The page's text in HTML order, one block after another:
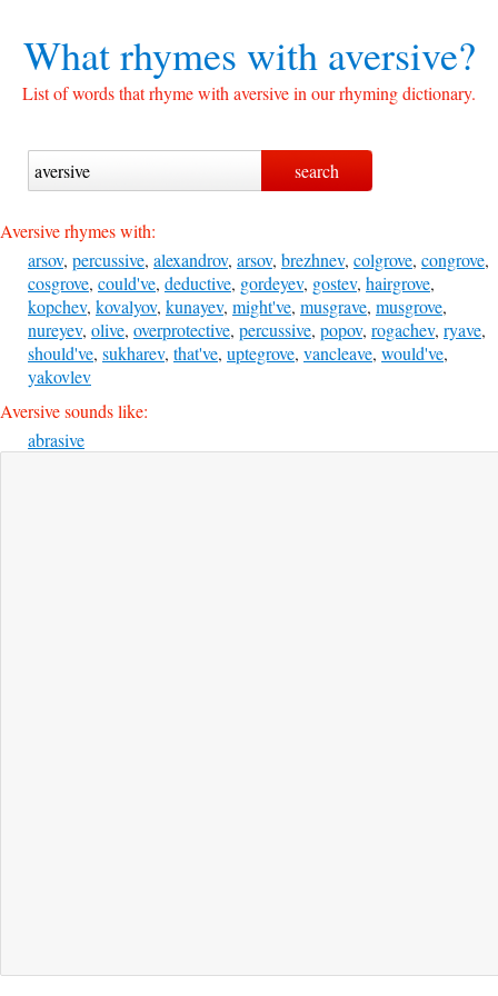
What rhymes withaversive?
List of words that rhyme with aversive in our rhyming dictionary.
Aversive rhymes with:
arsov, percussive, alexandrov, arsov, brezhnev, colgrove, congrove,
cosgrove, could've, deductive, gordeyev, gostev, hairgrove,
kopchev, kovalyov, kunayev, might've, musgrave, musgrove,
nureyev, olive, overprotective, percussive, popov, rogachev, ryave,
should've, sukharev, that've, uptegrove, vancleave, would've,
yakovlev
Aversive sounds like:
abrasive